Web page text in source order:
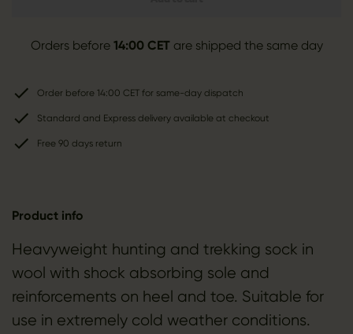
Orders before 14:00 CETare shipped the same day
Order before 14:00 CET for same-day dispatch
Standard and Express delivery available at checkout
Free 90 days return
Product info
Heavyweight hunting and trekking sock in
wool with shock absorbing sole and
reinforcements on heel and toe. Suitable for
use in extremely cold weather conditions.